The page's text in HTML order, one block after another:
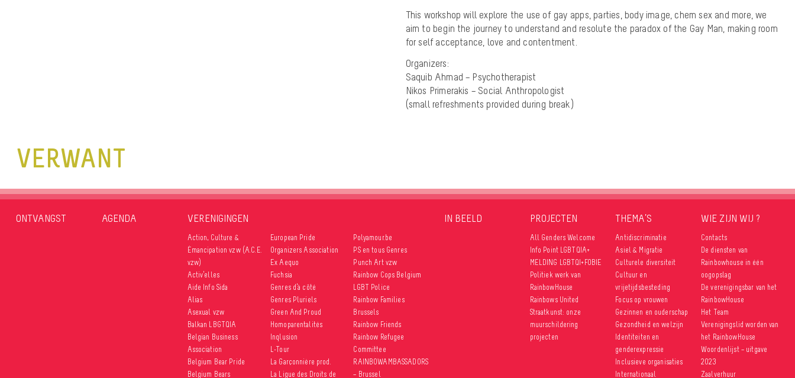
This workshop will explore the use of gay apps, parties, body image, chem sex and more, we
aim to begin the journey to understand and resolute the paradox of the Gay Man, making room
for self acceptance, love and contentment.
Organizers:
Saquib Ahmad – Psychotherapist
Nikos Primerakis – Social Anthropologist
(small refreshments provided during break)
VERWANT
ONTVANGST AGENDA VERENIGINGEN
Action, Culture &
Émancipation vzw (A.C.E.
vzw)
Activ’elles
Aide Info Sida
Alias
Asexual vzw
Balkan LBGTQIA
Belgian Business
Association
Belgium Bear Pride
Belgium Bears
European Pride
Organizers Association
Ex Aequo
Fuchsia
Genres d’à côté
Genres Pluriels
Green And Proud
Homoparentalités
Inqlusion
L-Tour
La Garçonnière prod.
La Ligue des Droits de
Polyamour.be
PS en tous Genres
Punch Art vzw
Rainbow Cops Belgium
LGBT Police
Rainbow Families
Brussels
Rainbow Friends
Rainbow Refugee
Committee
RAINBOWAMBASSADORS
– Brussel
IN BEELD PROJECTEN
All Genders Welcome
Info Point LGBTQIA+
MELDING LGBTQI+FOBIE
Politiek werk van
RainbowHouse
Rainbows United
Straatkunst: onze
muurschildering
projecten
THEMA’S
Antidiscriminatie
Asiel & Migratie
Culturele diversiteit
Cultuur en
vrijetijdsbesteding
Focus op vrouwen
Gezinnen en ouderschap
Gezondheid en welzijn
Identiteiten en
genderexpressie
Inclusieve organisaties
Internationaal
WIE ZIJN WIJ ?
Contacts
De diensten van
Rainbowhouse in één
oogopslag
De verenigingsbar van het
RainbowHouse
Het Team
Verenigingslid worden van
het RainbowHouse
Woordenlijst – uitgave
2023
Zaalverhuur